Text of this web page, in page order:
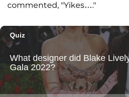
commented, "Yikes…."